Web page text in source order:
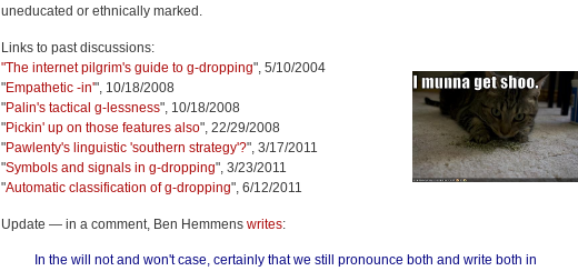
uneducated or ethnically marked.
Links to past discussions:
"The internet pilgrim's guide to g-dropping", 5/10/2004
"Empathetic -in'", 10/18/2008
"Palin's tactical g-lessness", 10/18/2008
"Pickin' up on those features also", 22/29/2008
"Pawlenty's linguistic 'southern strategy'?", 3/17/2011
"Symbols and signals in g-dropping", 3/23/2011
"Automatic classification of g-dropping", 6/12/2011
Update — in a comment, Ben Hemmens writes:
In the will not and won't case, certainly that we still pronounce both and write both in